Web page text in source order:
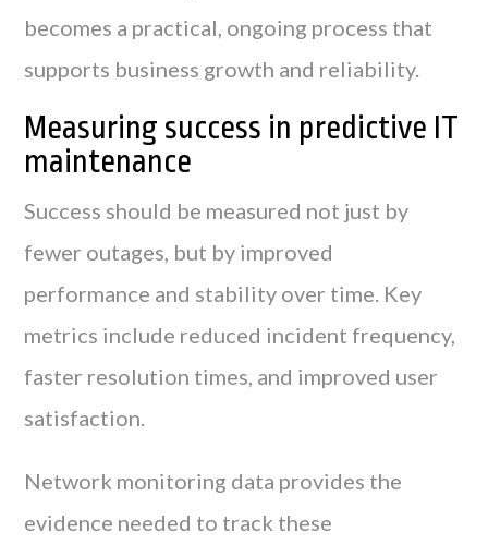
becomes a practical, ongoing process that
supports business growth and reliability.
Measuring success in predictive IT
maintenance
Success should be measured not just by
fewer outages, but by improved
performance and stability over time. Key
metrics include reduced incident frequency,
faster resolution times, and improved user
satisfaction.
Network monitoring data provides the
evidence needed to track these